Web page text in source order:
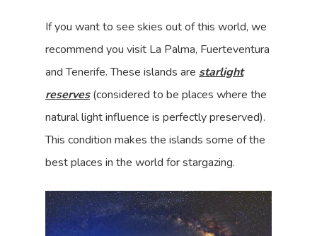
If you want to see skies out of this world, we
recommend you visit La Palma, Fuerteventura
and Tenerife. These islands are starlight
reserves(considered to be places where the
natural light influence is perfectly preserved).
This condition makes the islands some of the
best places in the world for stargazing.